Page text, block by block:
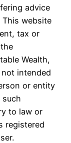
advice
website
tax or
Wealth,
intended
or entity
to law or
registered